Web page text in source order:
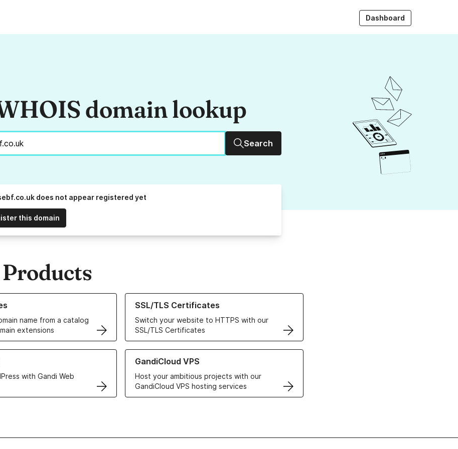
Dashboard
domain lookup
Search
does not appear registered yet
this domain
name from a catalog
extensions
Domain Names
SSL/TLS Certificates
Switch your website to HTTPS with our
SSL/TLS Certificates
Learn more about our SSL/TLS Certificates
with Gandi Web
Web Hosting solutions
GandiCloud VPS
Host your ambitious projects with our
GandiCloud VPS hosting services
Learn more about GandiCloud VPS